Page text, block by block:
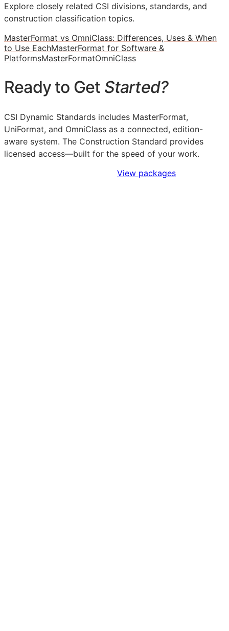
Explore closely related CSI divisions, standards, and
construction classification topics.
MasterFormat vs OmniClass: Differences, Uses & When
to Use EachMasterFormat for Software &
PlatformsMasterFormatOmniClass
Ready to Get Started?
CSI Dynamic Standards includes MasterFormat,
UniFormat, and OmniClass as a connected, edition-
aware system. The Construction Standard provides
licensed access—built for the speed of your work.
View packages